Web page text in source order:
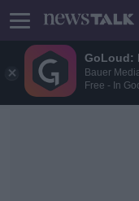
GoLoud:
Bauer
Free - In